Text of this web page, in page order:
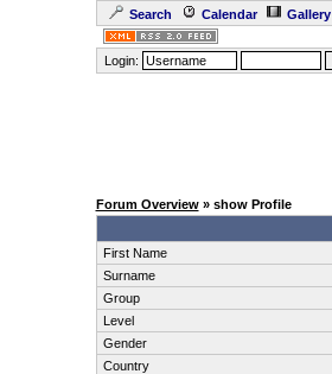
Search Calendar Gallery
Login:
Forum Overview» show Profile
First Name
Surname
Group
Level
Gender
Country